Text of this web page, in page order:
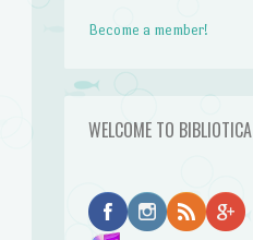
Become a member!
WELCOME TO BIBLIOTICA